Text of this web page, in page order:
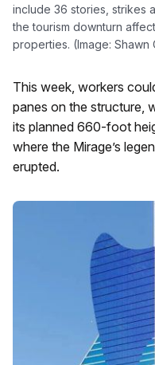
include 36 stories, strikes
the tourism downturn
properties. (Image:
This week, workers
panes on the structure,
its planned 660-foot
where the Mirage’s
erupted.